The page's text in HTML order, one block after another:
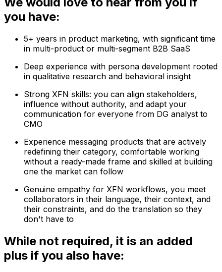
you have:
5+ years in product marketing, with significant time
in multi-product or multi-segment B2B SaaS
Deep experience with persona development rooted
in qualitative research and behavioral insight
Strong XFN skills: you can align stakeholders,
influence without authority, and adapt your
communication for everyone from DG analyst to
CMO
Experience messaging products that are actively
redefining their category, comfortable working
without a ready-made frame and skilled at building
one the market can follow
Genuine empathy for XFN workflows, you meet
collaborators in their language, their context, and
their constraints, and do the translation so they
don't have to
While not required, it is an added
plus if you also have: